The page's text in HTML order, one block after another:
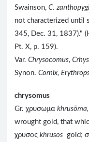
Swainson, C.
not characterized until
345, Dec. 31, 1837)."
Pt. X, p. 159).
Var. Chrysocomus,
Synon. Cornix,
chrysomus
Gr. χρυσωμα khrusōma,
wrought gold, that
χρυσος khrusos gold;